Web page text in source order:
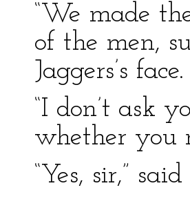
“We made
of the men,
Jaggers’s face.
“I don’t ask
whether you
“Yes, sir,”